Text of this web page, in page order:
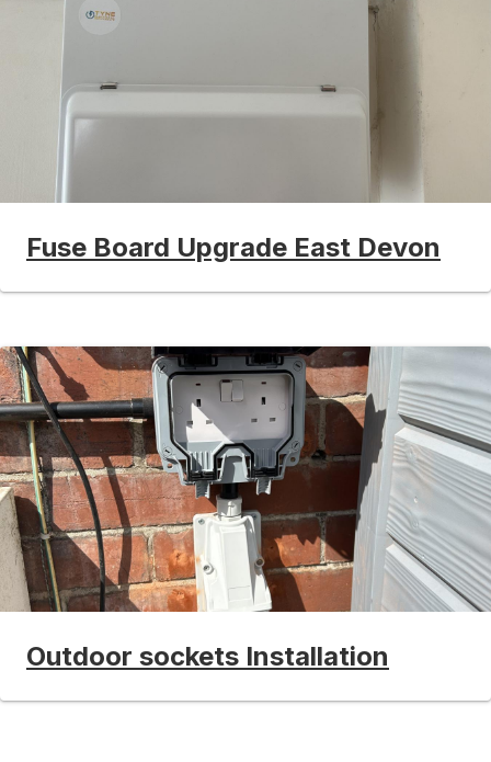
Fuse Board Upgrade East Devon
Outdoor sockets Installation